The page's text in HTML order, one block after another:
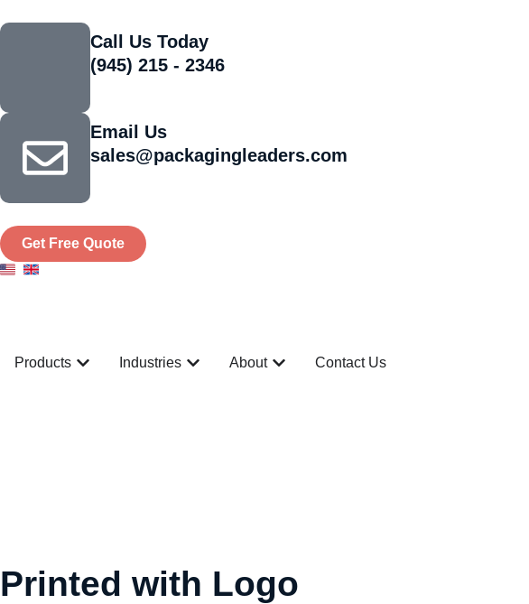
Call Us Today
(945) 215 - 2346
Email Us
sales@packagingleaders.com
Get Free Quote
Products Industries About Contact Us
Printed with Logo